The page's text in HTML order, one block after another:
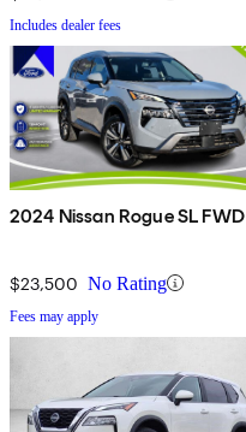
Includes dealer fees
2024 Nissan Rogue SL FWD
$23,500 No Rating
Fees may apply